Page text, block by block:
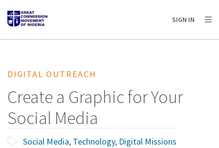
AFRICA
AMERICA / CARIBBEAN
OCEANIA
SIGN IN
DIGITAL OUTREACH
Create a Graphic for Your
Social Media
Social Media, Technology, Digital Missions